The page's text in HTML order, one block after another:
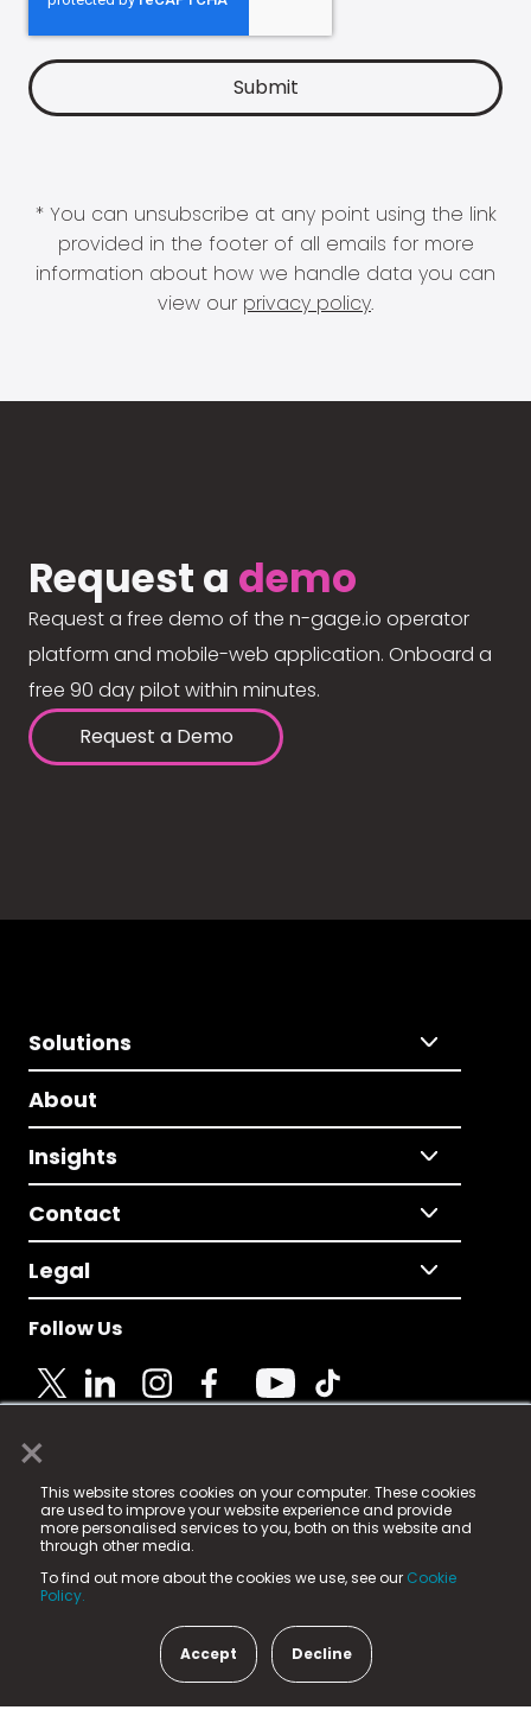
×
This website stores cookies on your computer. These cookies
are used to improve your website experience and provide
more personalised services to you, both on this website and
through other media.
To find out more about the cookies we use, see our Cookie
Policy.
Accept Decline
* You can unsubscribe at any point using the link
provided in the footer of all emails for more
information about how we handle data you can
view our privacy policy.
Request a demo
Request a free demo of the n-gage.io operator
platform and mobile-web application. Onboard a
free 90 day pilot within minutes.
Request a Demo
Solutions
About
Insights
Contact
Legal
Follow Us
© 2025 Fame Media Tech Limited. n-gage.io is a
registered trademark.
Fame Media Tech (trading as n-gage.io) is registered
in England & Wales
15 Parsons Court, Welbury Way, Aycliffe Business Park,
County Durham, DL5 6ZE (Company Number